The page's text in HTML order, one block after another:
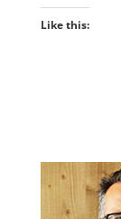
Like this: